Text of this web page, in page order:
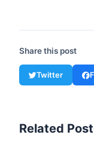
Share this post
Twitter
Related